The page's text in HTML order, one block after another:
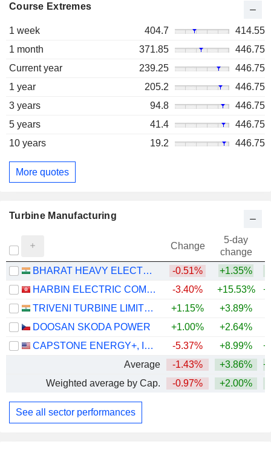
Course Extremes
1 week 404.7
414.55
1 month
371.85
446.75
Current year
239.25
446.75
1 year
205.2
446.75
3 years
94.8
446.75
5 years
41.4
446.75
10 years
19.2 446.75
More quotes
Turbine Manufacturing
Change
5-day
change
BHARAT HEAVY ELECTRICALS LIMITED
-0.51% +1.35%
HARBIN ELECTRIC COMPANY LIMITED
-3.40% +15.53%
TRIVENI TURBINE LIMITED
+1.15% +3.89%
DOOSAN SKODA POWER
+1.00% +2.64%
CAPSTONE ENERGY+, INC.
-5.37% +8.99%
Average
-1.43% +3.86%
Weighted average by Cap.
-0.97% +2.00%
See all sector performances